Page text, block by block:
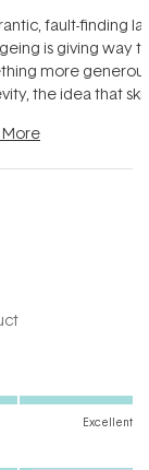
fault-finding
is giving way
more
the idea that
More
Excellent